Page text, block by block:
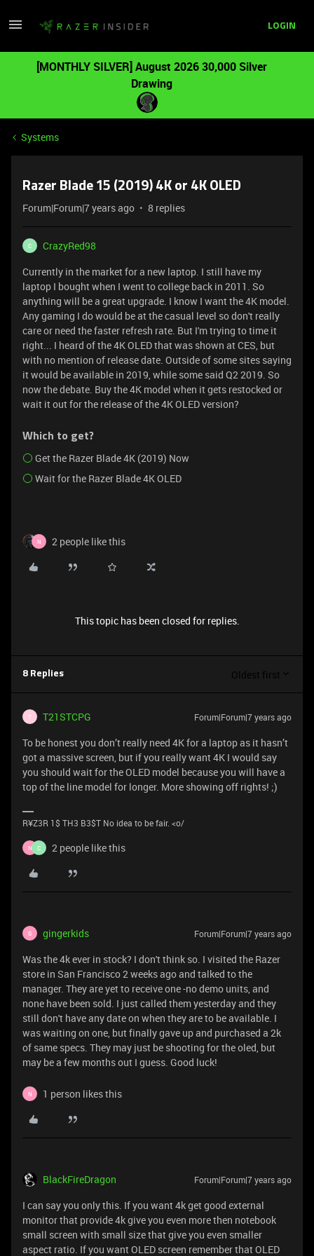
LOGIN
[MONTHLY SILVER] August 2026 30,000 Silver
Drawing
Systems
Razer Blade 15 (2019) 4K or 4K OLED
Forum|Forum|7 years ago 8 replies
C
CrazyRed98
Currently in the market for a new laptop. I still have my
laptop I bought when I went to college back in 2011. So
anything will be a great upgrade. I know I want the 4K model.
Any gaming I do would be at the casual level so don't really
care or need the faster refresh rate. But I'm trying to time it
right... I heard of the 4K OLED that was shown at CES, but
with no mention of release date. Outside of some sites saying
it would be available in 2019, while some said Q2 2019. So
now the debate. Buy the 4K model when it gets restocked or
wait it out for the release of the 4K OLED version?
Which to get?
Get the Razer Blade 4K (2019) Now
Wait for the Razer Blade 4K OLED
N 2 people like this
This topic has been closed for replies.
8 Replies Oldest first
T T21STCPG Forum|Forum|7 years ago
To be honest you don’t really need 4K for a laptop as it hasn’t
got a massive screen, but if you really want 4K I would say
you should wait for the OLED model because you will have a
top of the line model for longer. More showing off rights! ;)
R¥Z3R 1$ TH3 B3$T No idea to be fair. <o/
N C 2 people like this
G gingerkids Forum|Forum|7 years ago
Was the 4k ever in stock? I don't think so. I visited the Razer
store in San Francisco 2 weeks ago and talked to the
manager. They are yet to receive one -no demo units, and
none have been sold. I just called them yesterday and they
still don't have any date on when they are to be available. I
was waiting on one, but finally gave up and purchased a 2k
of same specs. They may just be shooting for the oled, but
may be a few months out I guess. Good luck!
N 1 person likes this
BlackFireDragon Forum|Forum|7 years ago
I can say you only this. If you want 4k get good external
monitor that provide 4k give you even more then notebook
small screen with small size that give you even smaller
aspect ratio. If you want OLED screen remember that OLED